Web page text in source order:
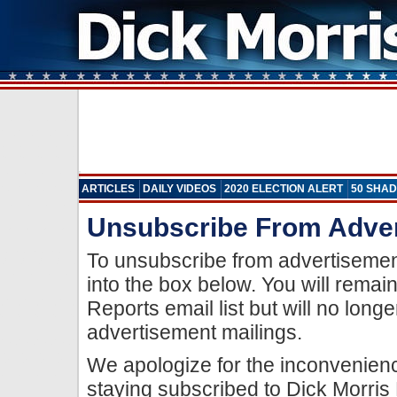
ARTICLES DAILY VIDEOS 2020 ELECTION ALERT 50
Unsubscribe From
To unsubscribe from
into the box below. You will
Reports email list but will no
advertisement mailings.
We apologize for the
staying subscribed to Dick Morris